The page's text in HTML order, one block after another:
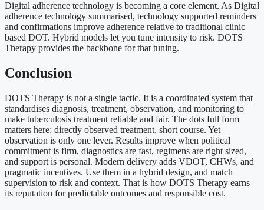
Digital adherence technology is becoming a core element. As Digital
adherence technology summarised, technology supported reminders
and confirmations improve adherence relative to traditional clinic
based DOT. Hybrid models let you tune intensity to risk. DOTS
Therapy provides the backbone for that tuning.
Conclusion
DOTS Therapy is not a single tactic. It is a coordinated system that
standardises diagnosis, treatment, observation, and monitoring to
make tuberculosis treatment reliable and fair. The dots full form
matters here: directly observed treatment, short course. Yet
observation is only one lever. Results improve when political
commitment is firm, diagnostics are fast, regimens are right sized,
and support is personal. Modern delivery adds VDOT, CHWs, and
pragmatic incentives. Use them in a hybrid design, and match
supervision to risk and context. That is how DOTS Therapy earns
its reputation for predictable outcomes and responsible cost.